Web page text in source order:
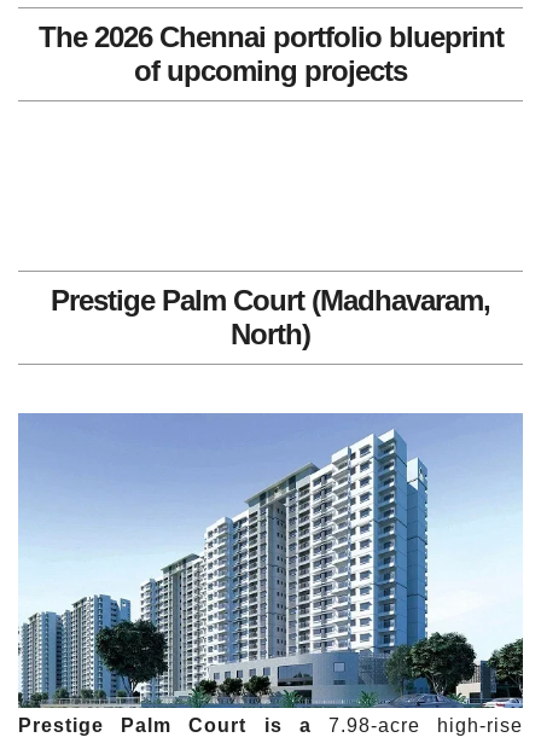
The 2026 Chennai portfolio blueprint
of upcoming projects
Prestige Palm Court (Madhavaram,
North)
Prestige PalmCourt is a 7.98-acre high-rise